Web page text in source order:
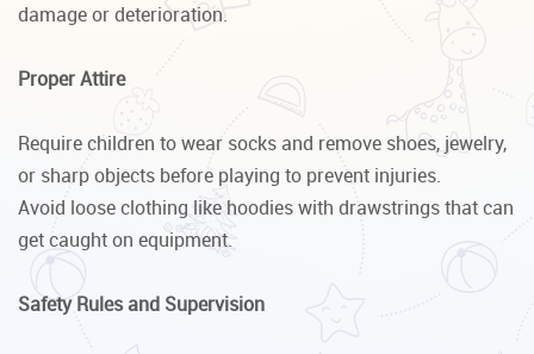
damage or deterioration.
Proper Attire
Require children to wear socks and remove shoes, jewelry,
or sharp objects before playing to prevent injuries.
Avoid loose clothing like hoodies with drawstrings that can
get caught on equipment.
Safety Rules and Supervision